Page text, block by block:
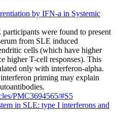
by IFN-a in Systemic
were found to present
from SLE induced
cells (which have higher
higher T-cell responses). This
only with interferon-alpha.
priming may explain
PMC3694565/#S5
in SLE: type I interferons and